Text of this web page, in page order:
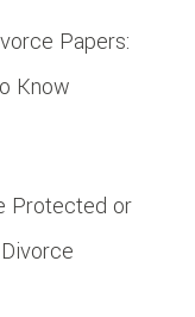
Papers:
Know
Protected or